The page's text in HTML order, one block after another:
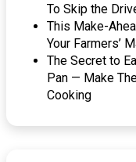
To Skip the
This Make-
Your Farmers’
The Secret to
Pan — Make
Cooking